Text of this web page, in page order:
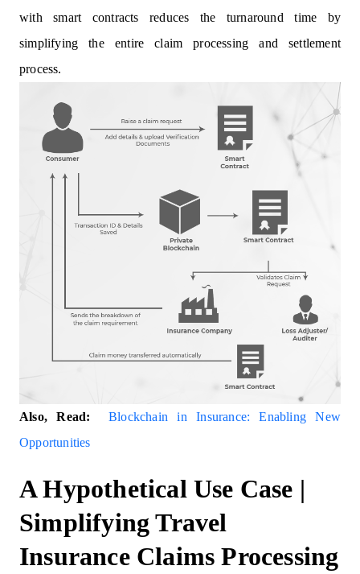
with smart contracts reduces the turnaround time by
simplifying the entire claim processing and settlement
process.
Also, Read:
Blockchain in Insurance: Enabling New
Opportunities
A Hypothetical Use Case |
Simplifying Travel
Insurance Claims Processing